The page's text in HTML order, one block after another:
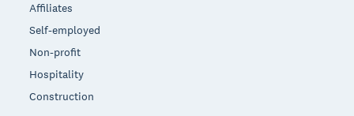
Affiliates
Self-employed
Non-profit
Hospitality
Construction